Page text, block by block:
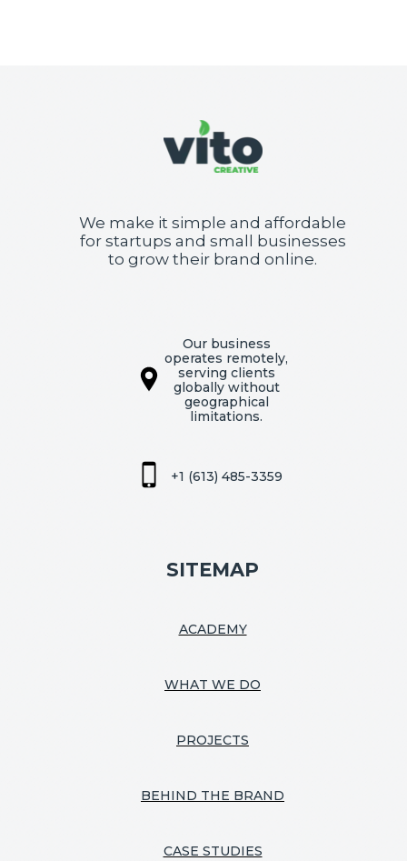
We make it simple and affordable
for startups and small businesses
to grow their brand online.
Our business
operates remotely,
serving clients
globally without
geographical
limitations.
+1 (613) 485-3359
SITEMAP
ACADEMY
WHAT WE DO
PROJECTS
BEHIND THE BRAND
CASE STUDIES